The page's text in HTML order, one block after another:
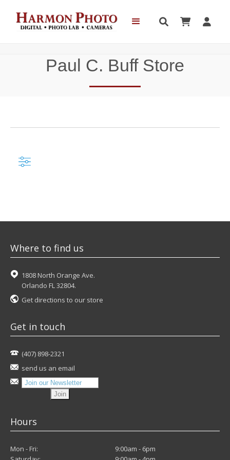
  
Paul C. Buff Store
Where to find us
1808 North Orange Ave.
Orlando FL 32804.
Get directions to our store
Get in touch
(407) 898-2321
send us an email
Hours
Mon - Fri:
9:00am - 6pm